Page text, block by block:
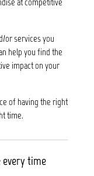
or services you
help you find the
impact on your
of having the right
time.
every time